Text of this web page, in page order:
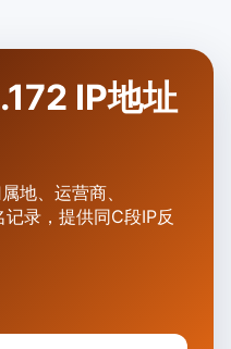
IP地址
地、运营商、
录，提供同C段IP反